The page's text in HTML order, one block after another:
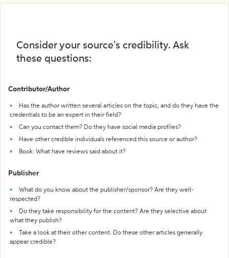
Consider your source's credibility. Ask
these questions:
Contributor/Author
Has the author written several articles on the topic, and do they have the
credentials to be an expert in their field?
Can you contact them? Do they have social media profiles?
Have other credible individuals referenced this source or author?
Book: What have reviews said about it?
Publisher
What do you know about the publisher/sponsor? Are they well-
respected?
Do they take responsibility for the content? Are they selective about
what they publish?
Take a look at their other content. Do these other articles generally
appear credible?